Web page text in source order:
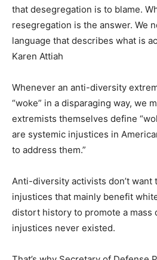
that desegregation is to blame.
resegregation is the answer. We
language that describes what is
Karen Attiah
Whenever an anti-diversity
“woke” in a disparaging way, we
extremists themselves define
are systemic injustices in
to address them.”
Anti-diversity activists don’t want
injustices that mainly benefit
distort history to promote a mass
injustices never existed.